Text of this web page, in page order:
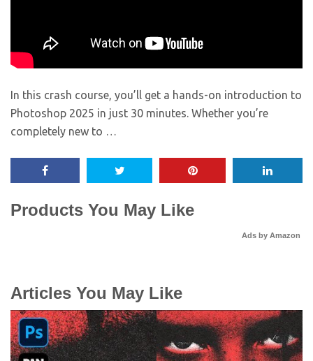
In this crash course, you’ll get a hands-on introduction to
Photoshop 2025 in just 30 minutes. Whether you’re
completely new to …
Products You May Like
Ads by Amazon
Articles You May Like